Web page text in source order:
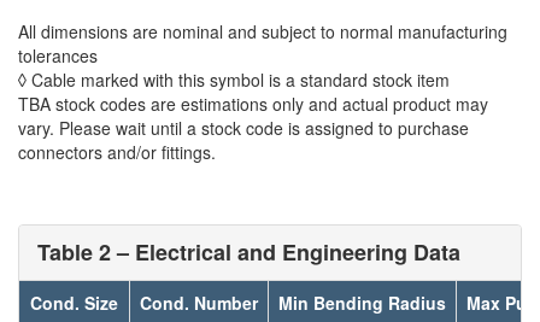
All dimensions are nominal and subject to normal manufacturing
tolerances
◊ Cable marked with this symbol is a standard stock item
TBA stock codes are estimations only and actual product may
vary. Please wait until a stock code is assigned to purchase
connectors and/or fittings.
Table 2 – Electrical and Engineering Data
Cond. Size Cond. Number Min Bending Radius
Max